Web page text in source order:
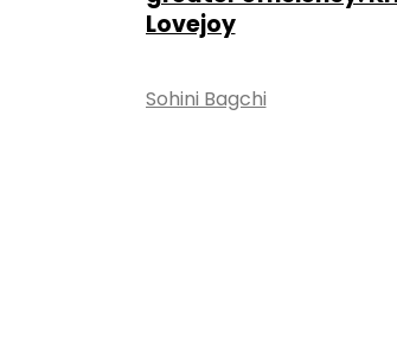
Lovejoy
Sohini Bagchi